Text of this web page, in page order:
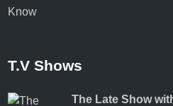
T.V Shows
The Late Show